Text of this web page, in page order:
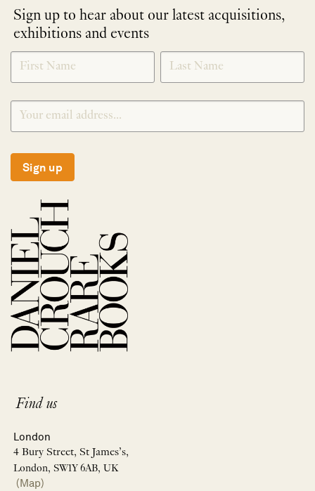
Sign up to hear about our latest acquisitions,
exhibitions and events
NEWLETTER
SIGNUP
*
Sign up
Find us
London
4 Bury Street, St James’s,
London, SW1Y 6AB, UK
(Map)